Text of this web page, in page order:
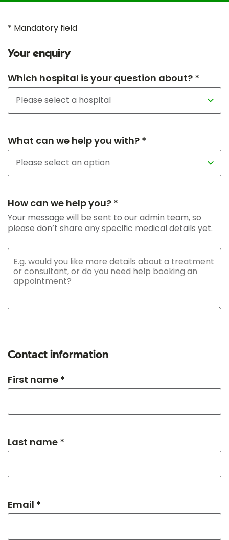
* Mandatory field
Your enquiry
Which hospital is your question about? *
What can we help you with? *
How can we help you? *
Your message will be sent to our admin team, so
please don’t share any specific medical details yet.
Contact information
First name *
Last name *
Email *